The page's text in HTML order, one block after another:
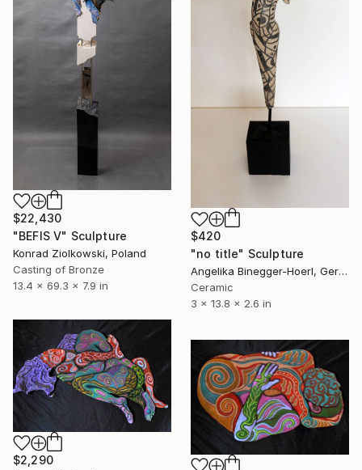
$22,430
"BEFIS V" Sculpture
Konrad Ziolkowski, Poland
Casting of Bronze
13.4 x 69.3 x 7.9 in
$420
"no title" Sculpture
Angelika Binegger-Hoerl, Germany
Ceramic
3 x 13.8 x 2.6 in
$2,290